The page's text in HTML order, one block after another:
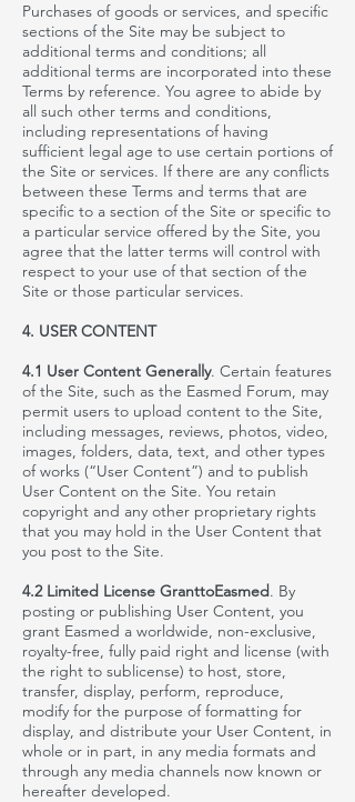
Purchases of goods or services, and specific
sections of the Site may be subject to
additional terms and conditions; all
additional terms are incorporated into these
Terms by reference. You agree to abide by
all such other terms and conditions,
including representations of having
sufficient legal age to use certain portions of
the Site or services. If there are any conflicts
between these Terms and terms that are
specific to a section of the Site or specific to
a particular service offered by the Site, you
agree that the latter terms will control with
respect to your use of that section of the
Site or those particular services.
4. USER CONTENT
4.1 User Content Generally. Certain features
of the Site, such as the Easmed Forum, may
permit users to upload content to the Site,
including messages, reviews, photos, video,
images, folders, data, text, and other types
of works (“User Content”) and to publish
User Content on the Site. You retain
copyright and any other proprietary rights
that you may hold in the User Content that
you post to the Site.
4.2 Limited License GranttoEasmed. By
posting or publishing User Content, you
grant Easmed a worldwide, non-exclusive,
royalty-free, fully paid right and license (with
the right to sublicense) to host, store,
transfer, display, perform, reproduce,
modify for the purpose of formatting for
display, and distribute your User Content, in
whole or in part, in any media formats and
through any media channels now known or
hereafter developed.